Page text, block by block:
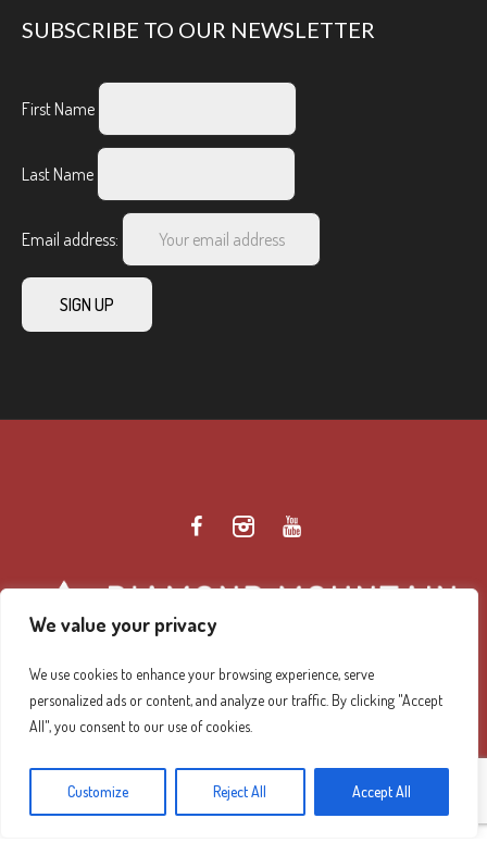
We value your privacy
We use cookies to enhance your browsing experience, serve
personalized ads or content, and analyze our traffic. By clicking "Accept
All", you consent to our use of cookies.
Customize Reject All Accept All
SUBSCRIBE TO OUR NEWSLETTER
First Name
Last Name
Email address:
Diamond Mountain Retreat Center Privacy Policy/ ©
2026 Diamond Mountain. All Rights Reserved.